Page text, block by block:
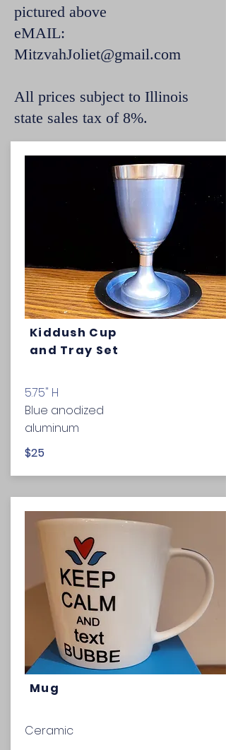
pictured above
eMAIL:
MitzvahJoliet@gmail.com
All prices subject to Illinois
state sales tax of 8%.
Kiddush Cup
and Tray Set
5.75" H
Blue anodized
aluminum
$25
Mug
Ceramic